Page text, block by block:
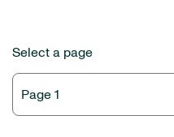
Select a page